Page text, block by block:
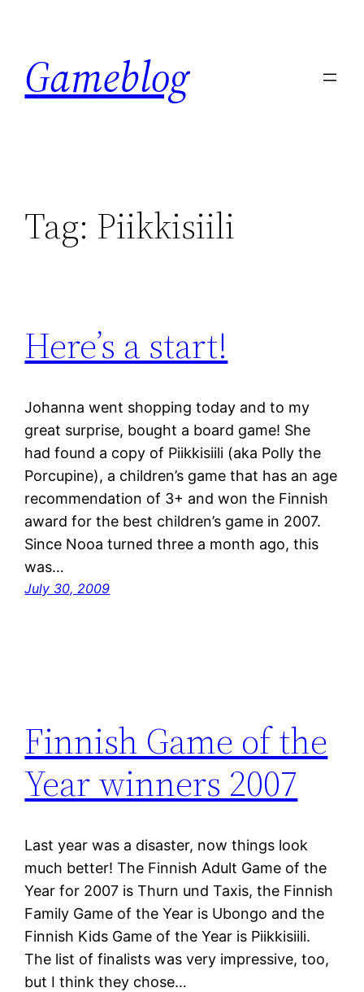
content
Gameblog
Tag: Piikkisiili
Here’s a start!
Johanna went shopping today and to my
great surprise, bought a board game! She
had found a copy of Piikkisiili (aka Polly the
Porcupine), a children’s game that has an age
recommendation of 3+ and won the Finnish
award for the best children’s game in 2007.
Since Nooa turned three a month ago, this
was…
July 30, 2009
Finnish Game of the
Year winners 2007
Last year was a disaster, now things look
much better! The Finnish Adult Game of the
Year for 2007 is Thurn und Taxis, the Finnish
Family Game of the Year is Ubongo and the
Finnish Kids Game of the Year is Piikkisiili.
The list of finalists was very impressive, too,
but I think they chose…